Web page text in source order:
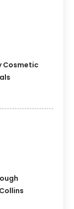
Cosmetic